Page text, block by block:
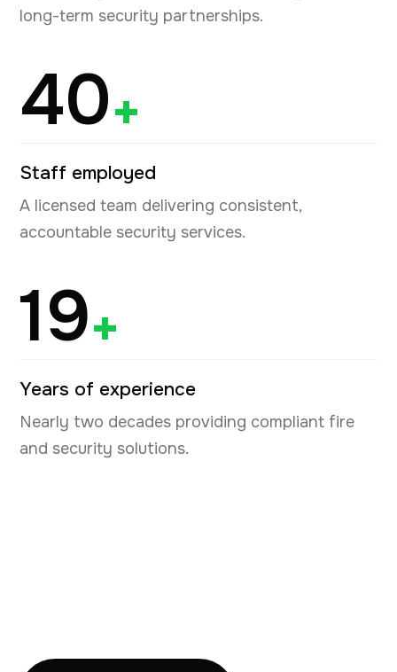
long-term security partnerships.
40+
Staff employed
A licensed team delivering consistent,
accountable security services.
19+
Years of experience
Nearly two decades providing compliant fire
and security solutions.